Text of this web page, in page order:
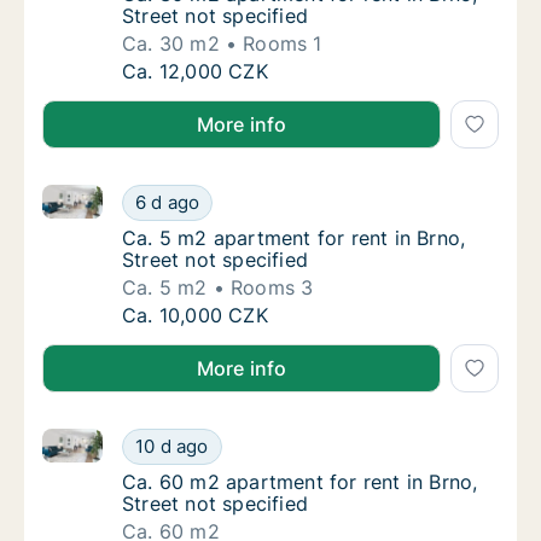
Street not specified
Ca. 30 m2
Rooms 1
Ca. 30 m2 apartment for rent in Brno,
Ca. 12,000 CZK
More info
Ca. 5 m2 apartment for rent in Brno, Street
6 d ago
Ca. 5 m2 apartment for rent in Brno, Street not
Ca. 5 m2 apartment for rent in Brno, Street
Ca. 5 m2 apartment for rent in Brno,
Street not specified
Ca. 5 m2
Rooms 3
Ca. 5 m2 apartment for rent in Brno, Street
Ca. 10,000 CZK
More info
Ca. 60 m2 apartment for rent in Brno,
10 d ago
Ca. 60 m2 apartment for rent in Brno, Street not
Ca. 60 m2 apartment for rent in Brno,
Ca. 60 m2 apartment for rent in Brno,
Street not specified
Ca. 60 m2